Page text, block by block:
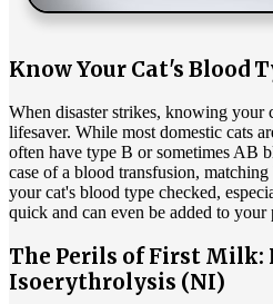
Know Your Cat's Blood
When disaster strikes, knowing your
lifesaver. While most domestic cats
often have type B or sometimes AB
case of a blood transfusion,
your cat's blood type checked,
quick and can even be added to your
The Perils of First Milk:
Isoerythrolysis (NI)